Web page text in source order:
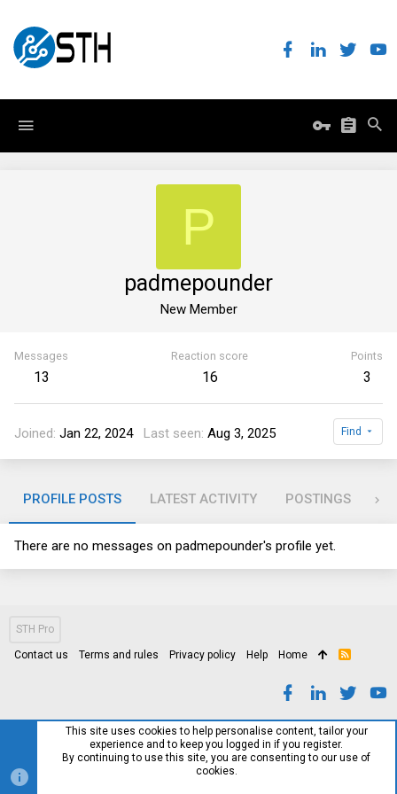
P
padmepounder
New Member
Messages
13
Reaction score
16
Points
3
Joined Jan 22, 2024 Last seen Aug 3, 2025 Find
PROFILE POSTS LATEST ACTIVITY POSTINGS
There are no messages on padmepounder's profile yet.
STH Pro
Contact us Terms and rules Privacy policy Help Home
R
This site uses cookies to help personalise content, tailor your
experience and to keep you logged in if you register.
By continuing to use this site, you are consenting to our use of
cookies.